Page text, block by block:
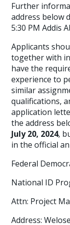
Further
address below
5:30 PM Addis
Applicants
together with
have the
experience to
similar
qualifications,
application
the address
July 20, 2024,
in the official
Federal
National ID
Attn: Project
Address: